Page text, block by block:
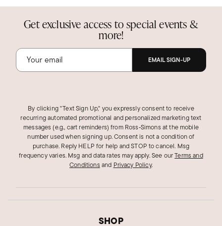
Get exclusive access to special events &
more!
EMAIL SIGN-UP
By clicking "Text Sign Up," you expressly consent to receive
recurring automated promotional and personalized marketing text
messages (e.g., cart reminders) from Ross‑Simons at the mobile
number used when signing up. Consent is not a condition of
purchase. Reply HELP for help and STOP to cancel. Msg
frequency varies. Msg and data rates may apply.See ourTerms and
Conditions and Privacy Policy.
SHOP